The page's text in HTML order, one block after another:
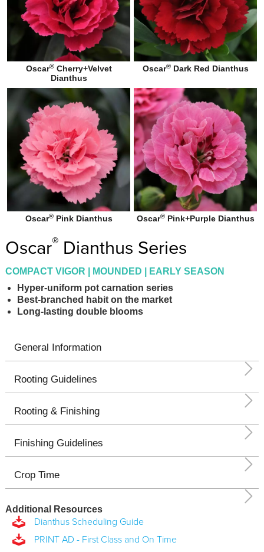
Oscar® Dianthus Series
COMPACT VIGOR | MOUNDED | EARLY SEASON
Hyper-uniform pot carnation series
Best-branched habit on the market
Long-lasting double blooms
General Information
Rooting Guidelines
Rooting & Finishing
Finishing Guidelines
Crop Time
Additional Resources
Dianthus Scheduling Guide
PRINT AD - First Class and On Time
Oscar®Cherry+Velvet
Dianthus
Oscar®Dark Red Dianthus
Oscar®Pink Dianthus Oscar®Pink+Purple Dianthus